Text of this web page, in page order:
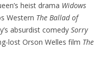
heist drama Widows
Western The Ballad of
absurdist comedy Sorry
lost Orson Welles film The